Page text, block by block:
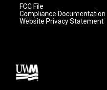
FCC File
Compliance Documentation
Website Privacy Statement